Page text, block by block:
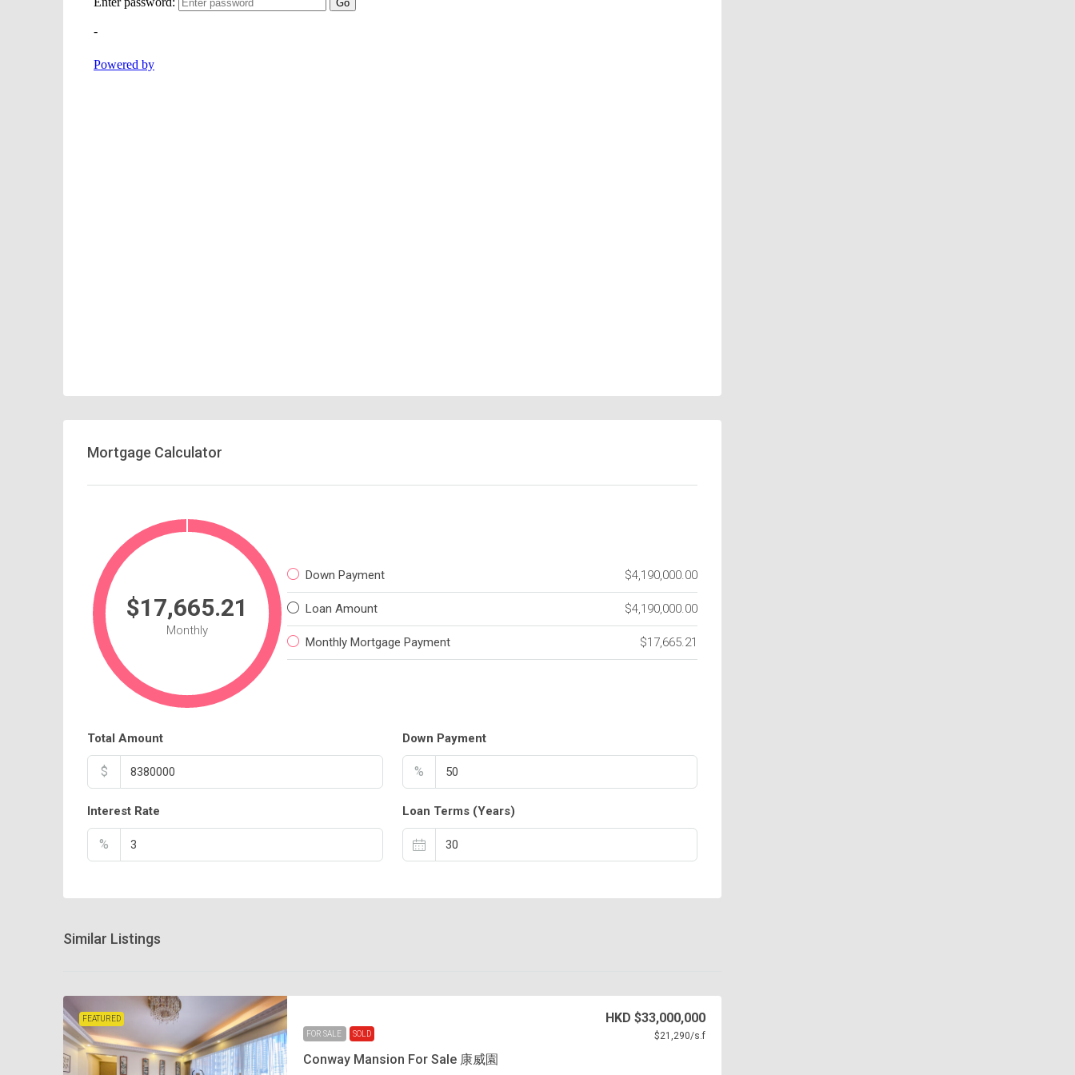
Mortgage Calculator
$17,665.21
Monthly
Down Payment $4,190,000.00
Loan Amount $4,190,000.00
Monthly Mortgage Payment $17,665.21
Total Amount
$
Down Payment
%
Interest Rate
%
Loan Terms (Years)
Similar Listings
FEATURED
FOR SALE
SOLD
Conway Mansion For Sale 康威園
HKD $33,000,000
$21,290/s.f